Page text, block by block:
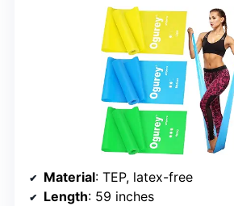
Material: TEP, latex-free
Length: 59 inches